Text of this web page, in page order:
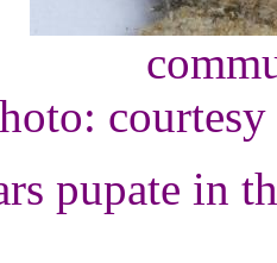
pupate in